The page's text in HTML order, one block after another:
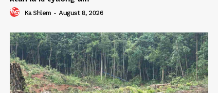
Ka Shlem - August 8, 2026